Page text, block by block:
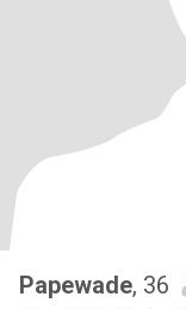
Papewade, 36